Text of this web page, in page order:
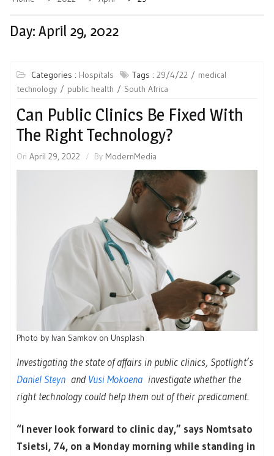
Day: April 29, 2022
Categories : Hospitals Tags : 29/4/22
medical
technology
public health South Africa
Can Public Clinics Be Fixed With
The Right Technology?
On April 29, 2022 By ModernMedia
Photo by Ivan Samkov on Unsplash
Investigating the state of affairs in public clinics, Spotlight’s
Daniel Steyn and Vusi Mokoena investigate whether the
right technology could help them out of their predicament.
“I never look forward to clinic day,” says Nomtsato
Tsietsi, 74, on a Monday morning while standing in